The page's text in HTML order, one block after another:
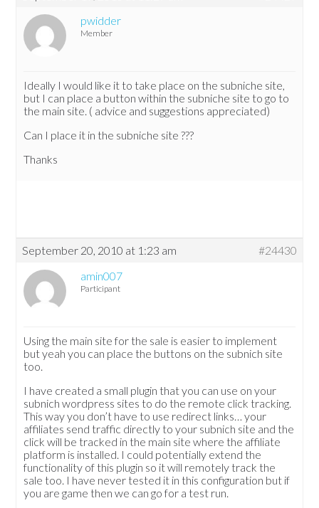
pwidder
Member
Ideally I would like it to take place on the subniche site,
but I can place a button within the subniche site to go to
the main site. ( advice and suggestions appreciated)
Can I place it in the subniche site ???
Thanks
September 20, 2010 at 1:23 am
#24430
amin007
Participant
Using the main site for the sale is easier to implement
but yeah you can place the buttons on the subnich site
too.
I have created a small plugin that you can use on your
subnich wordpress sites to do the remote click tracking.
This way you don’t have to use redirect links… your
affiliates send traffic directly to your subnich site and the
click will be tracked in the main site where the affiliate
platform is installed. I could potentially extend the
functionality of this plugin so it will remotely track the
sale too. I have never tested it in this configuration but if
you are game then we can go for a test run.